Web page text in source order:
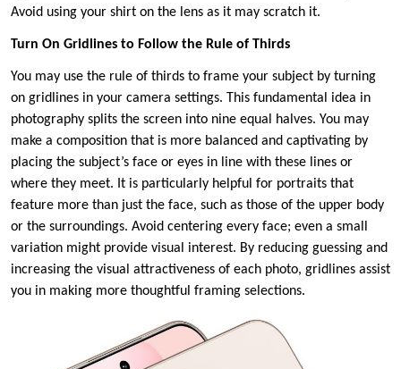
Avoid using your shirt on the lens as it may scratch it.
Turn On Gridlines to Follow the Rule of Thirds
You may use the rule of thirds to frame your subject by turning
on gridlines in your camera settings. This fundamental idea in
photography splits the screen into nine equal halves. You may
make a composition that is more balanced and captivating by
placing the subject’s face or eyes in line with these lines or
where they meet. It is particularly helpful for portraits that
feature more than just the face, such as those of the upper body
or the surroundings. Avoid centering every face; even a small
variation might provide visual interest. By reducing guessing and
increasing the visual attractiveness of each photo, gridlines assist
you in making more thoughtful framing selections.